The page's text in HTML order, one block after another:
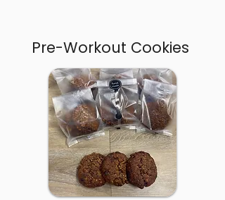
Pre-Workout Cookies